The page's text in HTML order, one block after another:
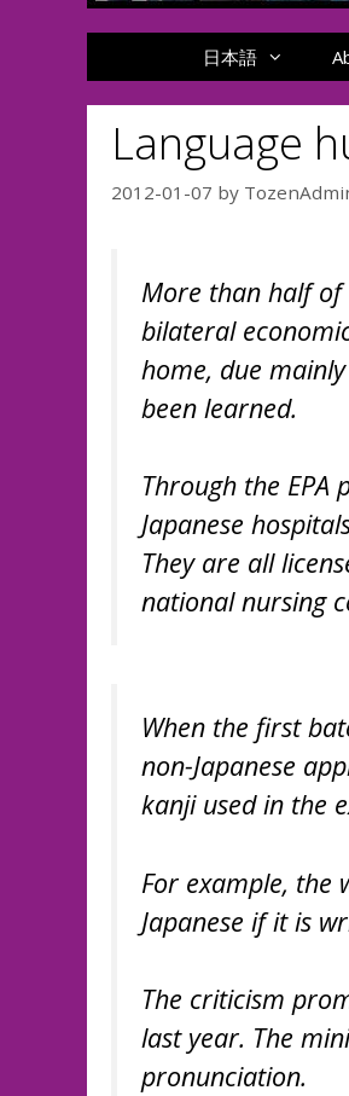
日本語
Language
2012-01-07 by
More than half of
bilateral
home, due
been learned.
Through the
Japanese
They are all
national nursing
When the first
non-Japanese
kanji used in the
For example, the
Japanese if it is
The criticism
last year. The
pronunciation.